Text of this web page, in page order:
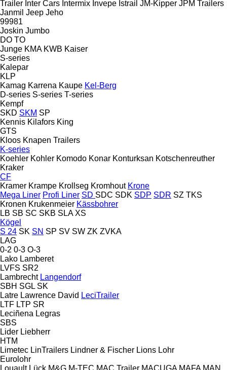
Trailer Inter Cars Intermix Invepe Istrail JM-Kipper JPM Trailers
Janmil Jeep Jeho
99981
Joskin Jumbo
DO TO
Junge KMA KWB Kaiser
S-series
Kalepar
KLP
Kamag Karrena Kaupe Kel-Berg
D-series S-series T-series
Kempf
SKD SKM SP
Kennis Kilafors King
GTS
Kloos Knapen Trailers
K-series
Koehler Kohler Komodo Konar Konturksan Kotschenreuther
Kraker
CF
Kramer Krampe Krollseg Kromhout Krone
Mega Liner Profi Liner SD SDC SDK SDP SDR SZ TKS
Kronen Krukenmeier Kässbohrer
LB SB SC SKB SLA XS
Kögel
S 24 SK SN SP SV SW ZK ZVKA
LAG
0-2 0-3 O-3
Lako Lamberet
LVFS SR2
Lambrecht Langendorf
SBH SGL SK
Latre Lawrence David LeciTrailer
LTF LTP SR
Leciñena Legras
SBS
Lider Liebherr
HTM
Limetec LinTrailers Lindner & Fischer Lions Lohr
Eurolohr
Louault
Lück M&G M-TEC MAC Trailer MACUGA MAFA MAN